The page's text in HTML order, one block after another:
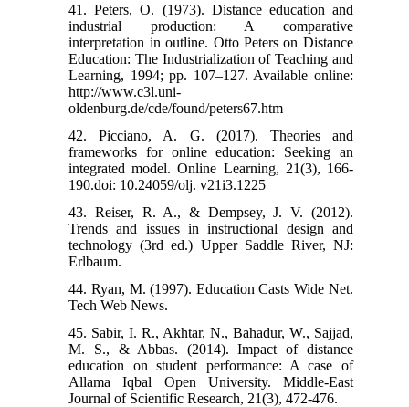
41. Peters, O. (1973). Distance education and
industrial production: A comparative
interpretation in outline. Otto Peters on Distance
Education: The Industrialization of Teaching and
Learning, 1994; pp. 107–127. Available online:
http://www.c3l.uni-
oldenburg.de/cde/found/peters67.htm
42. Picciano, A. G. (2017). Theories and
frameworks for online education: Seeking an
integrated model. Online Learning, 21(3), 166-
190.doi: 10.24059/olj. v21i3.1225
43. Reiser, R. A., & Dempsey, J. V. (2012).
Trends and issues in instructional design and
technology (3rd ed.) Upper Saddle River, NJ:
Erlbaum.
44. Ryan, M. (1997). Education Casts Wide Net.
Tech Web News.
45. Sabir, I. R., Akhtar, N., Bahadur, W., Sajjad,
M. S., & Abbas. (2014). Impact of distance
education on student performance: A case of
Allama Iqbal Open University. Middle-East
Journal of Scientific Research, 21(3), 472-476.